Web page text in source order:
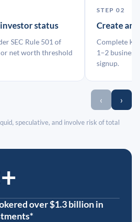
status
SEC Rule 501 of
net worth threshold
STEP 02
Create an
Complete
1–2 business
signup.
‹ ›
speculative, and involve risk of total
over $1.3 billion in